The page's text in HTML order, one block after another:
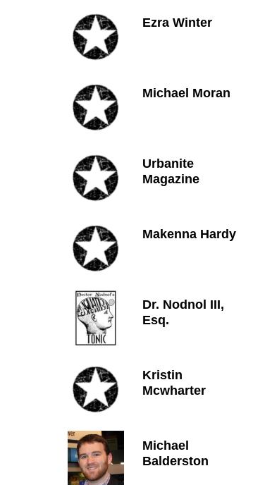
Ezra Winter
Michael Moran
Urbanite
Magazine
Makenna Hardy
Dr. Nodnol III,
Esq.
Kristin
Mcwharter
Michael
Balderston